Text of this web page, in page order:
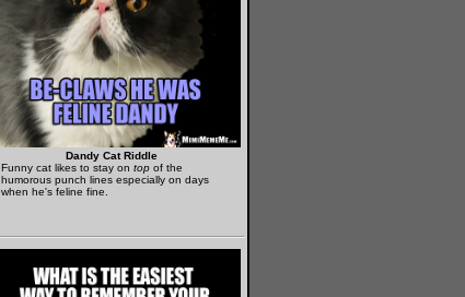
Dandy Cat Riddle
Funny cat likes to stay on top of the
humorous punch lines especially on days
when he's feline fine.